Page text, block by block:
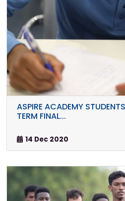
ASPIRE ACADEMY
TERM FINAL...
14 Dec 2020